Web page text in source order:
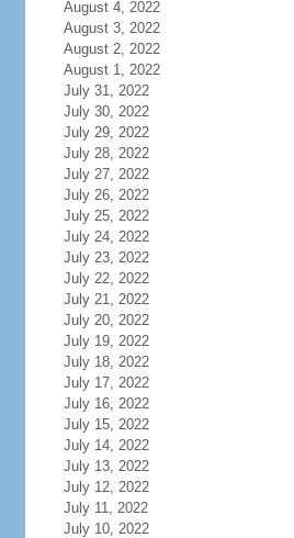
August 4, 2022
August 3, 2022
August 2, 2022
August 1, 2022
July 31, 2022
July 30, 2022
July 29, 2022
July 28, 2022
July 27, 2022
July 26, 2022
July 25, 2022
July 24, 2022
July 23, 2022
July 22, 2022
July 21, 2022
July 20, 2022
July 19, 2022
July 18, 2022
July 17, 2022
July 16, 2022
July 15, 2022
July 14, 2022
July 13, 2022
July 12, 2022
July 11, 2022
July 10, 2022